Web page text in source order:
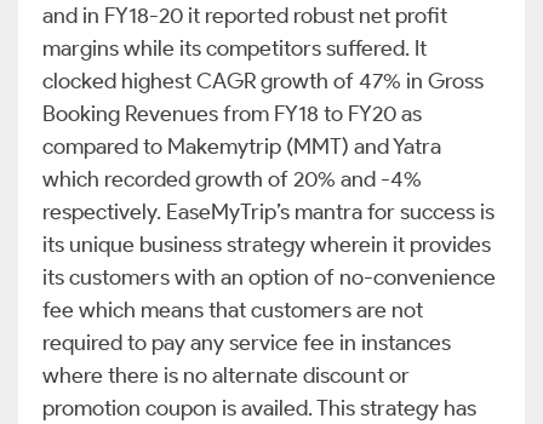
and in FY18-20 it reported robust net profit
margins while its competitors suffered. It
clocked highest CAGR growth of 47% in Gross
Booking Revenues from FY18 to FY20 as
compared to Makemytrip (MMT) and Yatra
which recorded growth of 20% and -4%
respectively. EaseMyTrip’s mantra for success is
its unique business strategy wherein it provides
its customers with an option of no-convenience
fee which means that customers are not
required to pay any service fee in instances
where there is no alternate discount or
promotion coupon is availed. This strategy has